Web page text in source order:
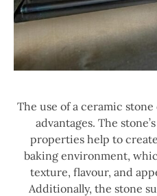
The use of a ceramic
advantages. The
properties help to
baking environment,
texture, flavour, and
Additionally, the stone